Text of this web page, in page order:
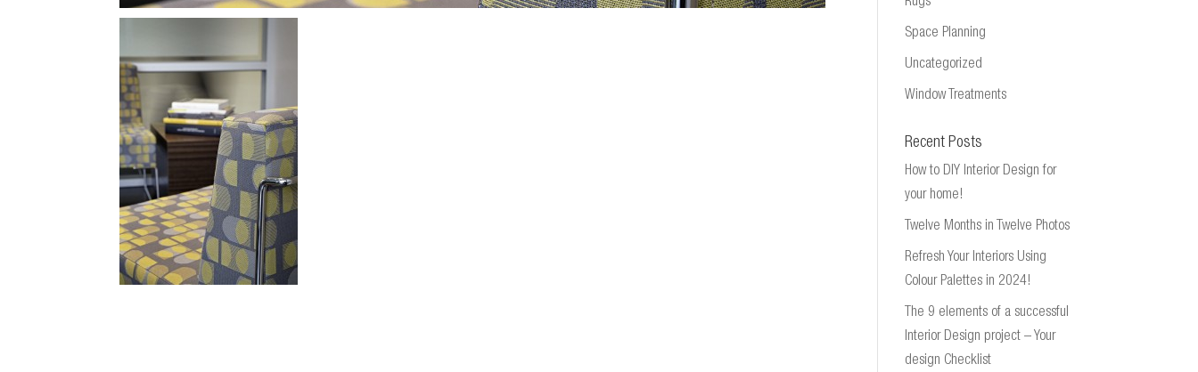
Space Planning
Uncategorized
Window Treatments
Recent Posts
How to DIY Interior Design for
your home!
Twelve Months in Twelve Photos
Refresh Your Interiors Using
Colour Palettes in 2024!
The 9 elements of a successful
Interior Design project – Your
design Checklist